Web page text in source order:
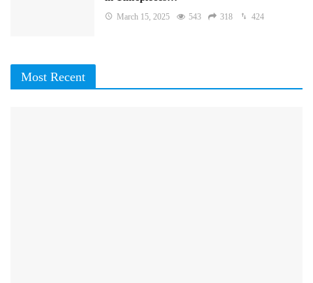
March 15, 2025 543 318 424
Most Recent